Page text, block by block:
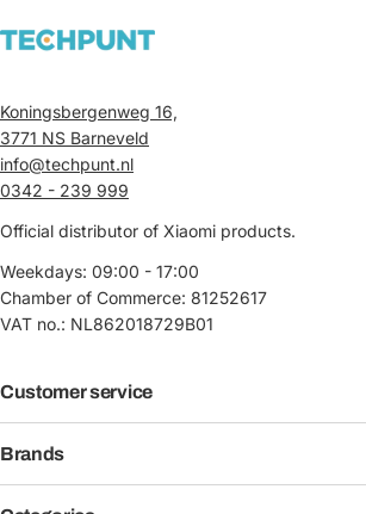
Koningsbergenweg 16,
3771 NS Barneveld
info@techpunt.nl
0342 - 239 999
Official distributor of Xiaomi products.
Weekdays: 09:00 - 17:00
Chamber of Commerce: 81252617
VAT no.: NL862018729B01
Customer service
Brands